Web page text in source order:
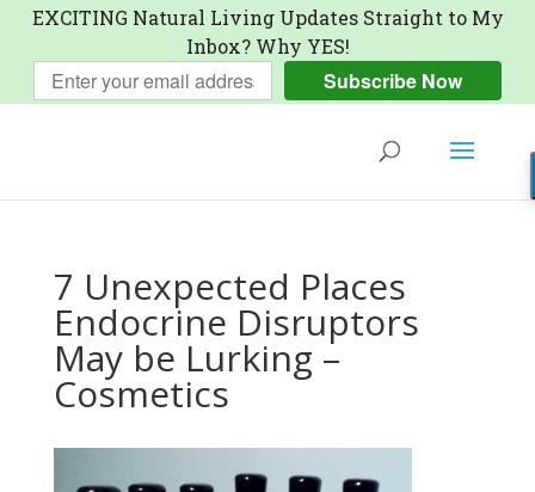
EXCITING Natural Living Updates Straight to My
Inbox? Why YES!
Subscribe Now
7 Unexpected Places
Endocrine Disruptors
May be Lurking –
Cosmetics